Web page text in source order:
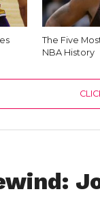
The Five
NBA History